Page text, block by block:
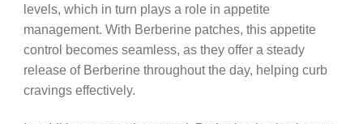
levels, which in turn plays a role in appetite
management. With Berberine patches, this appetite
control becomes seamless, as they offer a steady
release of Berberine throughout the day, helping curb
cravings effectively.